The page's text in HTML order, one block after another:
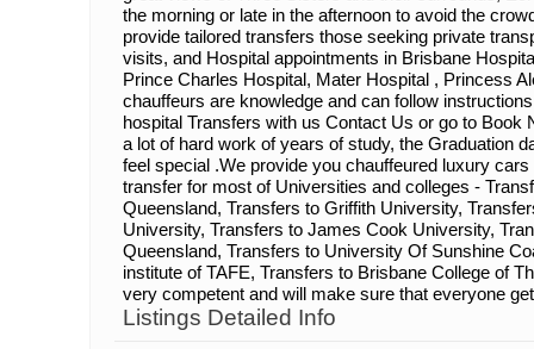
the morning or late in the afternoon to avoid the
provide tailored transfers those seeking private
visits, and Hospital appointments in Brisbane
Prince Charles Hospital, Mater Hospital , Princess
chauffeurs are knowledge and can follow
hospital Transfers with us Contact Us or go to Book
a lot of hard work of years of study, the Graduation
feel special .We provide you chauffeured luxury
transfer for most of Universities and colleges -
Queensland, Transfers to Griffith University,
University, Transfers to James Cook University,
Queensland, Transfers to University Of Sunshine
institute of TAFE, Transfers to Brisbane College of
very competent and will make sure that everyone
Listings Detailed Info